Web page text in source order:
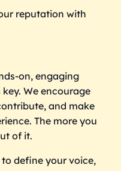
reputation with
on, engaging
We encourage
and make
The more you
of it.
define your voice,